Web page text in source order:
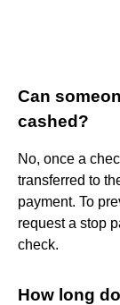
Can
cashed?
No, once a
transferred to
payment. To
request a stop
check.
How long